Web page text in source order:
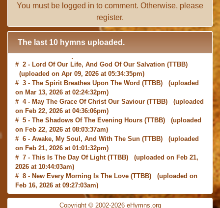
You must be logged in to comment. Otherwise, please
register.
The last 10 hymns uploaded.
# 2 - Lord Of Our Life, And God Of Our Salvation (TTBB)
(uploaded on Apr 09, 2026 at 05:34:35pm)
# 3 - The Spirit Breathes Upon The Word (TTBB) (uploaded
on Mar 13, 2026 at 02:24:32pm)
# 4 - May The Grace Of Christ Our Saviour (TTBB) (uploaded
on Feb 22, 2026 at 04:36:06pm)
# 5 - The Shadows Of The Evening Hours (TTBB) (uploaded
on Feb 22, 2026 at 08:03:37am)
# 6 - Awake, My Soul, And With The Sun (TTBB) (uploaded
on Feb 21, 2026 at 01:01:32pm)
# 7 - This Is The Day Of Light (TTBB) (uploaded on Feb 21,
2026 at 10:44:03am)
# 8 - New Every Morning Is The Love (TTBB) (uploaded on
Feb 16, 2026 at 09:27:03am)
# 9 -O Saviour, Precious Saviour(TTBB) (uploaded on Feb
15, 2026 at 01:46:18pm)Copyright © 2002-2026 eHymns.org